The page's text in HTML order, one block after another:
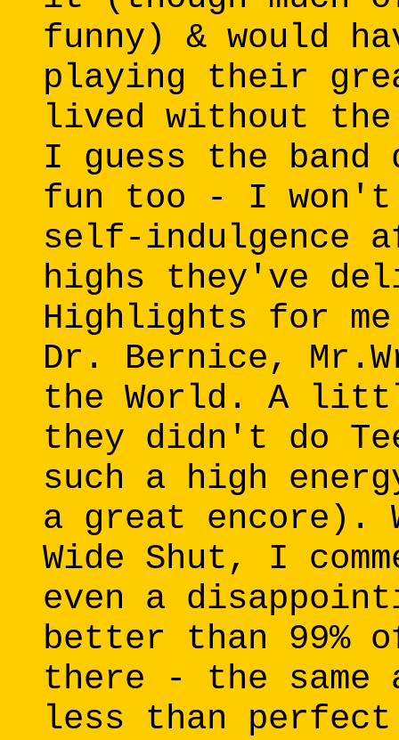
funny) & would
playing their
lived without the
I guess the band
fun too - I won't
self-indulgence
highs they've
Highlights for
Dr. Bernice,
the World. A
they didn't do
such a high
a great encore).
Wide Shut, I
even a
better than 99%
there - the same
less than perfect